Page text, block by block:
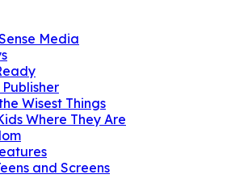
Media
Wisest Things
Where They Are
and Screens